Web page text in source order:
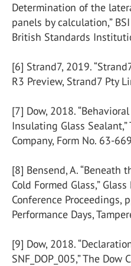
Determination of the
panels by calculation,”
British Standards
[6] Strand7, 2019.
R3 Preview, Strand7 Pty
[7] Dow, 2018.
Insulating Glass
Company, Form No. 63-
[8] Bensend, A. “Beneath
Cold Formed Glass,”
Conference Proceedings,
Performance Days,
[9] Dow, 2018.
SNF_DOP_005,” The Dow